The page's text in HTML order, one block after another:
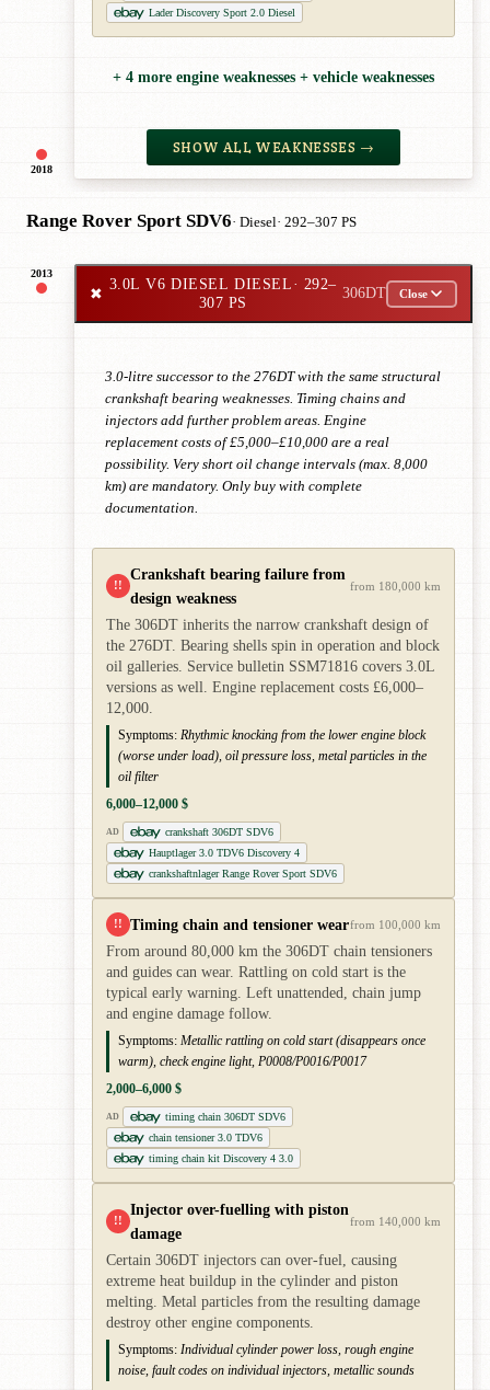
2018
Lader Discovery Sport 2.0 Diesel
+ 4 more engine weaknesses + vehicle weaknesses
SHOW ALL WEAKNESSES →
Range Rover Sport SDV6· Diesel· 292–307 PS
2013
✖
3.0L V6 DIESEL DIESEL· 292–
307 PS
306DT Close
3.0-litre successor to the 276DT with the same structural
crankshaft bearing weaknesses. Timing chains and
injectors add further problem areas. Engine
replacement costs of £5,000–£10,000 are a real
possibility. Very short oil change intervals (max. 8,000
km) are mandatory. Only buy with complete
documentation.
!!
Crankshaft bearing failure from
design weakness
from 180,000 km
The 306DT inherits the narrow crankshaft design of
the 276DT. Bearing shells spin in operation and block
oil galleries. Service bulletin SSM71816 covers 3.0L
versions as well. Engine replacement costs £6,000–
12,000.
Symptoms: Rhythmic knocking from the lower engine block
(worse under load), oil pressure loss, metal particles in the
oil filter
6,000–12,000 $
AD
crankshaft 306DT SDV6
Hauptlager 3.0 TDV6 Discovery 4
crankshaftnlager Range Rover Sport SDV6
!! Timing chain and tensioner wearfrom 100,000 km
From around 80,000 km the 306DT chain tensioners
and guides can wear. Rattling on cold start is the
typical early warning. Left unattended, chain jump
and engine damage follow.
Symptoms: Metallic rattling on cold start (disappears once
warm), check engine light, P0008/P0016/P0017
2,000–6,000 $
AD
timing chain 306DT SDV6
chain tensioner 3.0 TDV6
timing chain kit Discovery 4 3.0
!!
Injector over-fuelling with piston
damage
from 140,000 km
Certain 306DT injectors can over-fuel, causing
extreme heat buildup in the cylinder and piston
melting. Metal particles from the resulting damage
destroy other engine components.
Symptoms: Individual cylinder power loss, rough engine
noise, fault codes on individual injectors, metallic sounds